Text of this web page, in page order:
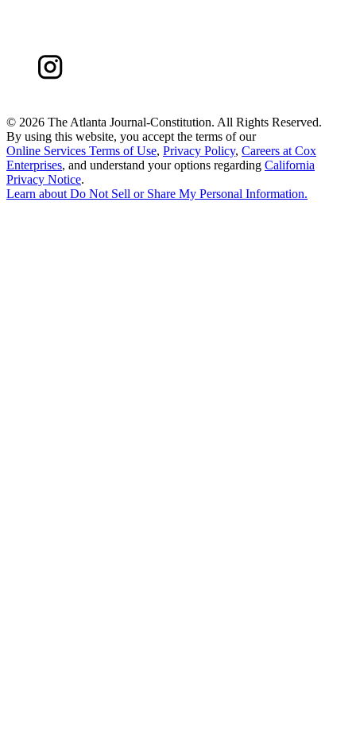
© 2026 The Atlanta Journal-Constitution. All Rights Reserved.
By using this website, you accept the terms of our
Online Services Terms of Use, Privacy Policy, Careers at Cox
Enterprises, and understand your options regarding California
Privacy Notice.
Learn aboutDo Not Sell or Share My Personal Information.